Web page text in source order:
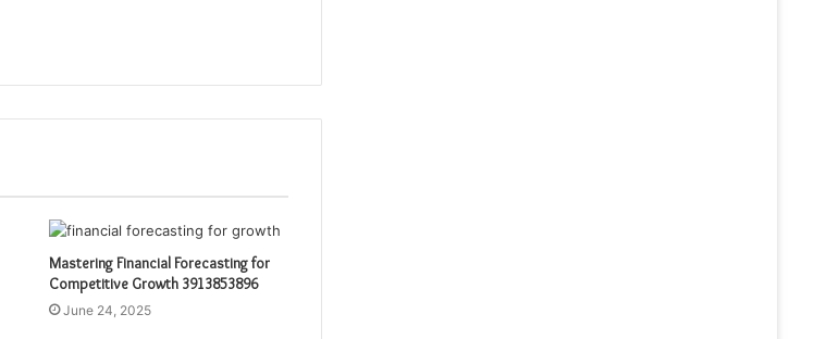
Mastering Financial Forecasting for
Competitive Growth 3913853896
June 24, 2025